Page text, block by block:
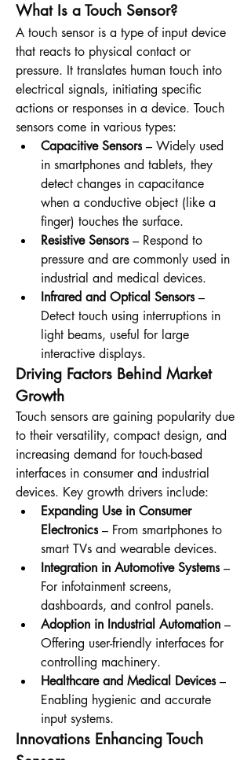
What Is a Touch Sensor?
A touch sensor is a type of input device
that reacts to physical contact or
pressure. It translates human touch into
electrical signals, initiating specific
actions or responses in a device. Touch
sensors come in various types:
Capacitive Sensors – Widely used
in smartphones and tablets, they
detect changes in capacitance
when a conductive object (like a
finger) touches the surface.
Resistive Sensors – Respond to
pressure and are commonly used in
industrial and medical devices.
Infrared and Optical Sensors –
Detect touch using interruptions in
light beams, useful for large
interactive displays.
Driving Factors Behind Market
Growth
Touch sensors are gaining popularity due
to their versatility, compact design, and
increasing demand for touch-based
interfaces in consumer and industrial
devices. Key growth drivers include:
Expanding Use in Consumer
Electronics – From smartphones to
smart TVs and wearable devices.
Integration in Automotive Systems –
For infotainment screens,
dashboards, and control panels.
Adoption in Industrial Automation –
Offering user-friendly interfaces for
controlling machinery.
Healthcare and Medical Devices –
Enabling hygienic and accurate
input systems.
Innovations Enhancing Touch